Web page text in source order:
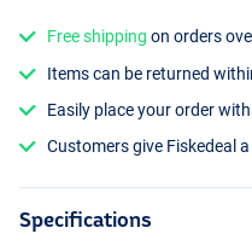
Free shipping on orders
Items can be returned
Easily place your order
Customers give Fiskedeal
Specifications